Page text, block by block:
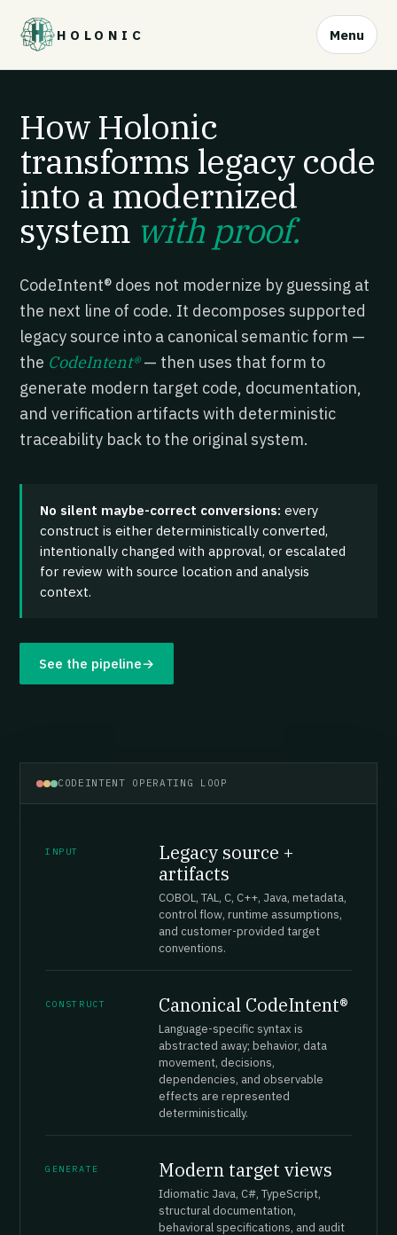
HOLONIC Menu
How Holonic
transforms legacy code
into a modernized
system with proof.
CodeIntent® does not modernize by guessing at
the next line of code. It decomposes supported
legacy source into a canonical semantic form —
the CodeIntent®— then uses that form to
generate modern target code, documentation,
and verification artifacts with deterministic
traceability back to the original system.
No silent maybe-correct conversions: every
construct is either deterministically converted,
intentionally changed with approval, or escalated
for review with source location and analysis
context.
See the pipeline→
CODEINTENT OPERATING LOOP
INPUT
Legacy source +
artifacts
COBOL, TAL, C, C++, Java, metadata,
control flow, runtime assumptions,
and customer-provided target
conventions.
CONSTRUCT Canonical CodeIntent®
Language-specific syntax is
abstracted away; behavior, data
movement, decisions,
dependencies, and observable
effects are represented
deterministically.
GENERATE Modern target views
Idiomatic Java, C#, TypeScript,
structural documentation,
behavioral specifications, and audit